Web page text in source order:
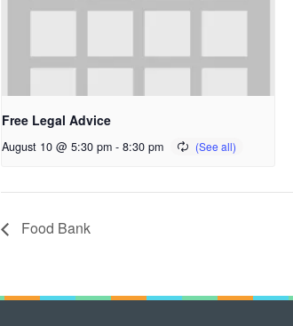
Free Legal Advice
August 10 @ 5:30 pm - 8:30 pm
Food Bank